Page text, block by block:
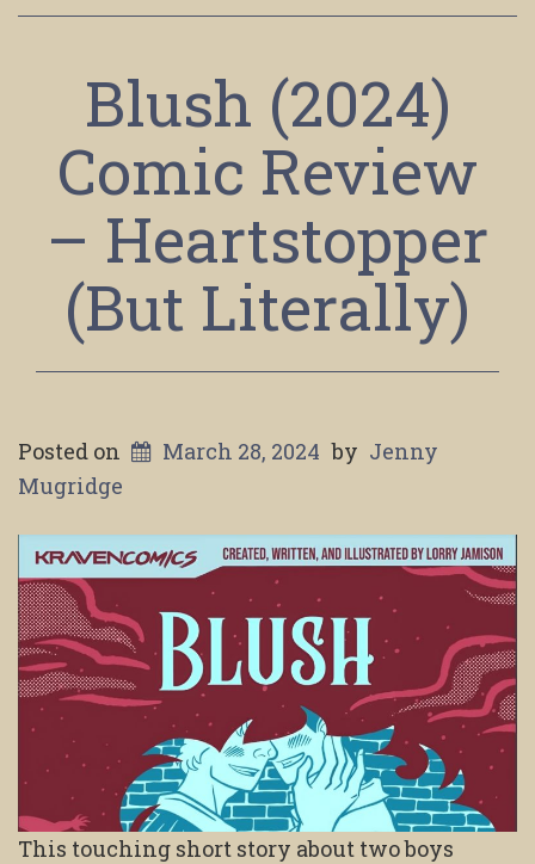
Blush (2024)
Comic Review
– Heartstopper
(But Literally)
Posted on March 28, 2024 by Jenny
Mugridge
This touching short story about two boys